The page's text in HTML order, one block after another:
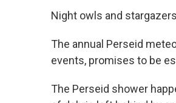
Night owls and
The annual Perseid
events, promises to be
The Perseid shower